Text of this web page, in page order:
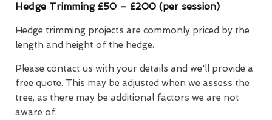
Hedge Trimming £50 – £200 (per session)
Hedge trimming projects are commonly priced by the
length and height of the hedge.
Please contact us with your details and we'll provide a
free quote. This may be adjusted when we assess the
tree, as there may be additional factors we are not
aware of.